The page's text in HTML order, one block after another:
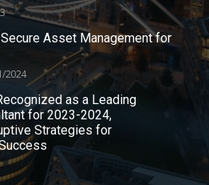
Asset Management for
2024
as a Leading
for 2023-2024,
Strategies for